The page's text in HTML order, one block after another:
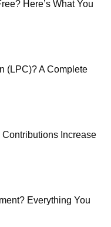
Here’s What You
(LPC)? A Complete
Increase
Everything You